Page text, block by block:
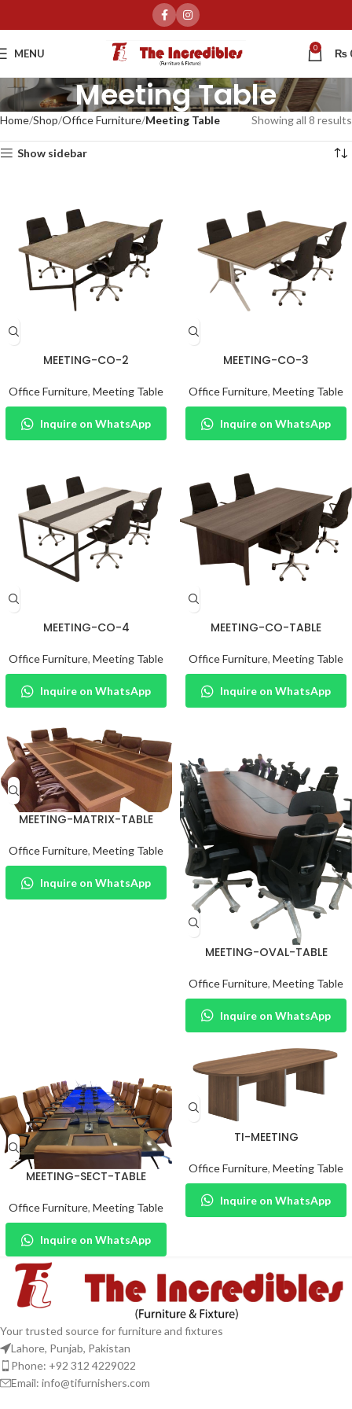
MENU 0 ₨
Meeting Table
Home Shop Office Furniture Meeting Table Showing all 8 results
Show sidebar
MEETING-CO-2
Office Furniture, Meeting Table
Inquire on WhatsApp
MEETING-CO-3
Office Furniture, Meeting Table
Inquire on WhatsApp
MEETING-CO-4
Office Furniture, Meeting Table
Inquire on WhatsApp
MEETING-CO-TABLE
Office Furniture, Meeting Table
Inquire on WhatsApp
MEETING-MATRIX-TABLE
Office Furniture, Meeting Table
Inquire on WhatsApp
MEETING-OVAL-TABLE
Office Furniture, Meeting Table
Inquire on WhatsApp
MEETING-SECT-TABLE
Office Furniture, Meeting Table
Inquire on WhatsApp
TI-MEETING
Office Furniture, Meeting Table
Inquire on WhatsApp
Your trusted source for furniture and fixtures
Lahore, Punjab, Pakistan
Phone: +92 312 4229022
Email: info@tifurnishers.com